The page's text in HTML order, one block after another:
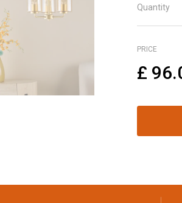
Quantity
PRICE
£